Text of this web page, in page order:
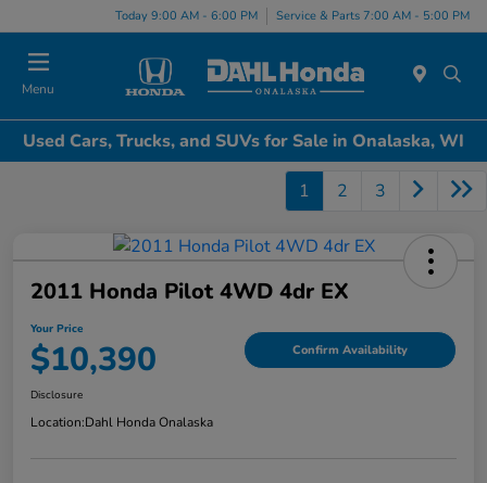
Today 9:00 AM - 6:00 PM Service & Parts 7:00 AM - 5:00 PM
Menu
Used Cars, Trucks, and SUVs for Sale in Onalaska, WI
1 2 3
2011 Honda Pilot 4WD 4dr EX
Your Price
$10,390 Confirm Availability
Disclosure
Location:Dahl Honda Onalaska